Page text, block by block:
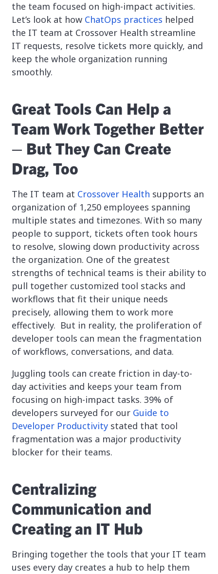
the team focused on high-impact activities.
Let’s look at how ChatOps practices helped
the IT team at Crossover Health streamline
IT requests, resolve tickets more quickly, and
keep the whole organization running
smoothly.
Great Tools Can Help a
Team Work Together Better
– But They Can Create
Drag, Too
The IT team at Crossover Health supports an
organization of 1,250 employees spanning
multiple states and timezones. With so many
people to support, tickets often took hours
to resolve, slowing down productivity across
the organization. One of the greatest
strengths of technical teams is their ability to
pull together customized tool stacks and
workflows that fit their unique needs
precisely, allowing them to work more
effectively. But in reality, the proliferation of
developer tools can mean the fragmentation
of workflows, conversations, and data.
Juggling tools can create friction in day-to-
day activities and keeps your team from
focusing on high-impact tasks. 39% of
developers surveyed for our Guide to
Developer Productivity stated that tool
fragmentation was a major productivity
blocker for their teams.
Centralizing
Communication and
Creating an IT Hub
Bringing together the tools that your IT team
uses every day creates a hub to help them